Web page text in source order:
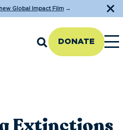
Global Impact Film→
DONATE